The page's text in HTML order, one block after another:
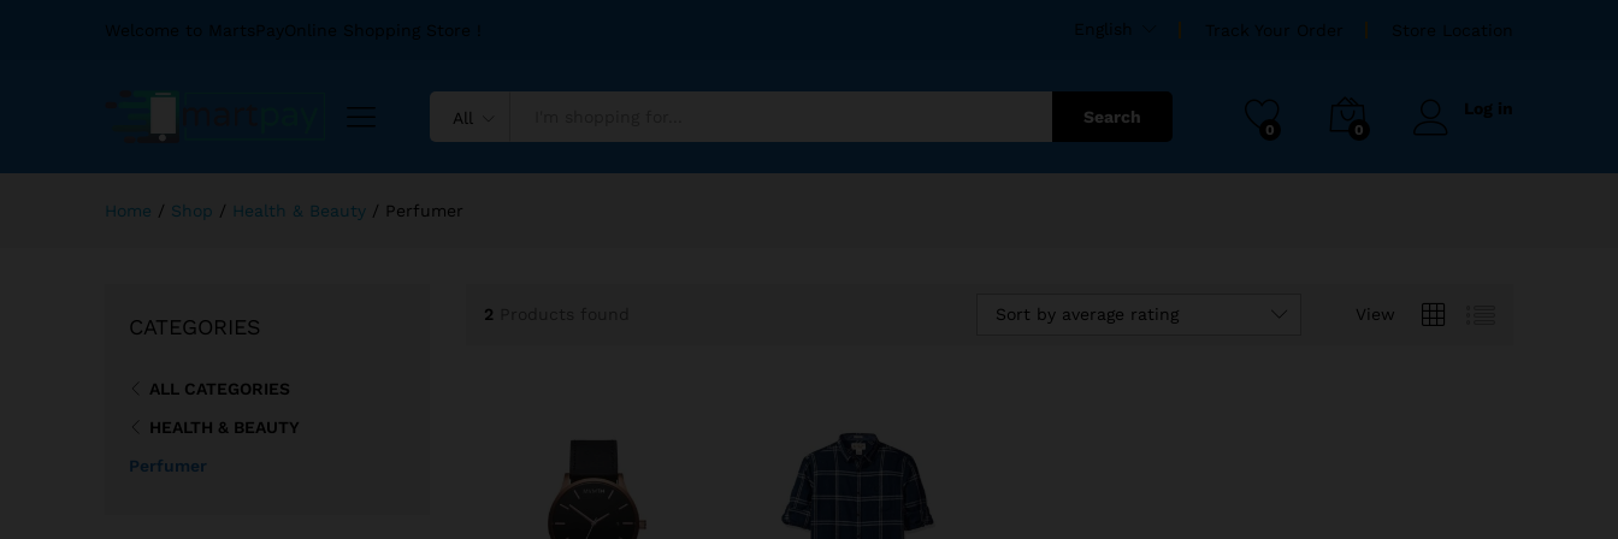
Welcome to MartsPayOnline Shopping Store ! English Track Your Order Store Location
All Search
0 0
Log in
Home / Shop / Health & Beauty / Perfumer
2 View
Sort by average rating
CATEGORIES
ALL CATEGORIES
HEALTH & BEAUTY
Perfumer